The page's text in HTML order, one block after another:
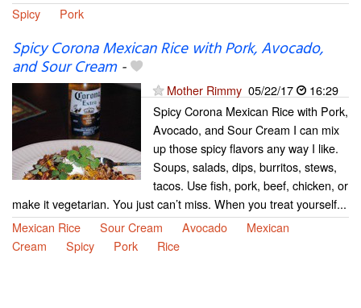
Spicy
Pork
Spicy Corona Mexican Rice with Pork, Avocado,
and Sour Cream-
Mother Rimmy 05/22/17
16:29
Spicy Corona Mexican Rice with Pork,
Avocado, and Sour Cream I can mix
up those spicy flavors any way I like.
Soups, salads, dips, burritos, stews,
tacos. Use fish, pork, beef, chicken, or
make it vegetarian. You just can’t miss. When you treat yourself...
Mexican Rice
Sour Cream Avocado
Mexican
Cream
Spicy Pork Rice